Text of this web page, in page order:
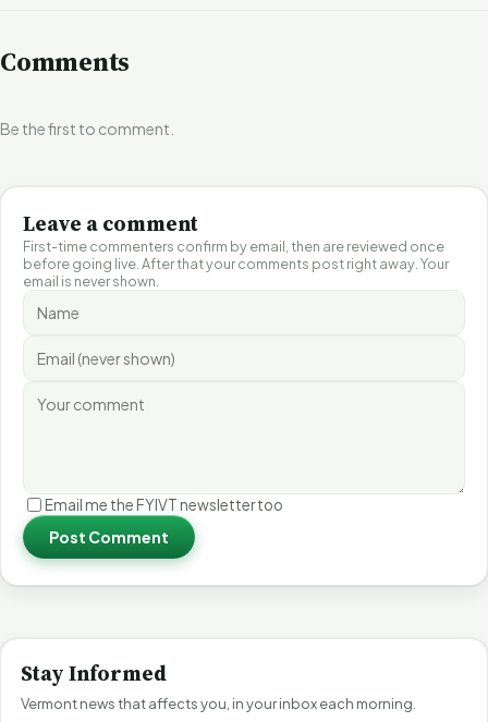
Comments
Be the first to comment.
Leave a comment
First-time commenters confirm by email, then are reviewed once
before going live. After that your comments post right away. Your
email is never shown.
Email me the FYIVT newsletter too
Post Comment
Stay Informed
Vermont news that affects you, in your inbox each morning.